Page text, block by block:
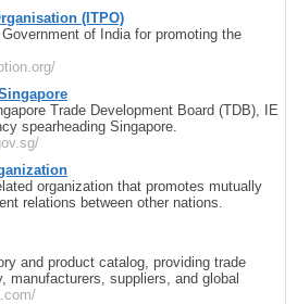
(ITPO)
of India for promoting the
Trade Development Board (TDB), IE
spearheading Singapore.
organization that promotes mutually
relations between other nations.
and product catalog, providing trade
manufacturers, suppliers, and global